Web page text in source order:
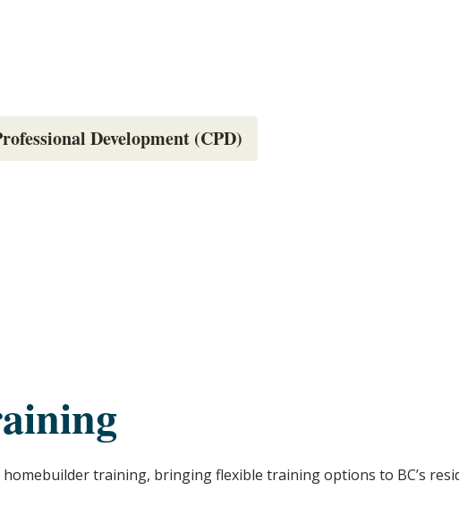
Development (CPD)
training, bringing flexible training options to BC’s